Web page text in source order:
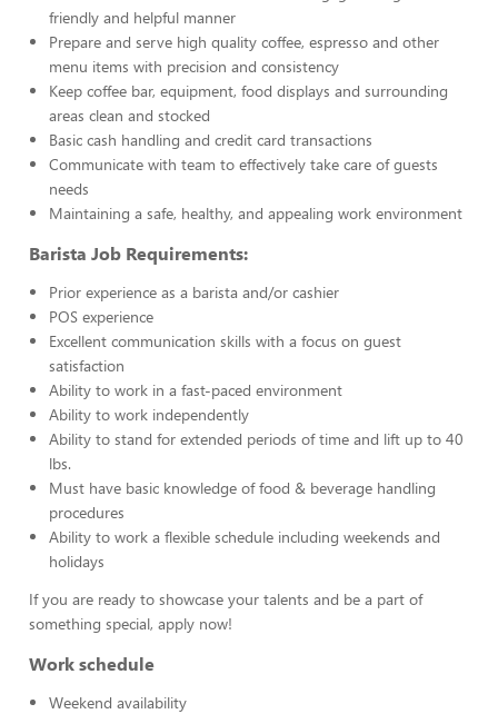
friendly and helpful manner
Prepare and serve high quality coffee, espresso and other
menu items with precision and consistency
Keep coffee bar, equipment, food displays and surrounding
areas clean and stocked
Basic cash handling and credit card transactions
Communicate with team to effectively take care of guests
needs
Maintaining a safe, healthy, and appealing work environment
Barista Job Requirements:
Prior experience as a barista and/or cashier
POS experience
Excellent communication skills with a focus on guest
satisfaction
Ability to work in a fast-paced environment
Ability to work independently
Ability to stand for extended periods of time and lift up to 40
lbs.
Must have basic knowledge of food & beverage handling
procedures
Ability to work a flexible schedule including weekends and
holidays
If you are ready to showcase your talents and be a part of
something special, apply now!
Work schedule
Weekend availability